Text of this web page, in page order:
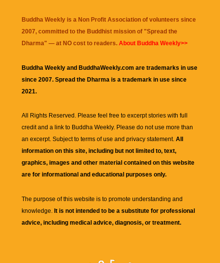
Buddha Weekly is a Non Profit Association of volunteers since
2007, committed to the Buddhist mission of "Spread the
Dharma" — at NO cost to readers. About Buddha Weekly>>
Buddha Weekly and BuddhaWeekly.com are trademarks in use
since 2007. Spread the Dharma is a trademark in use since
2021.
All Rights Reserved. Please feel free to excerpt stories with full
credit and a link to Buddha Weekly. Please do not use more than
an excerpt. Subject to terms of use and privacy statement. All
information on this site, including but not limited to, text,
graphics, images and other material contained on this website
are for informational and educational purposes only.
The purpose of this website is to promote understanding and
knowledge. It is not intended to be a substitute for professional
advice, including medical advice, diagnosis, or treatment.